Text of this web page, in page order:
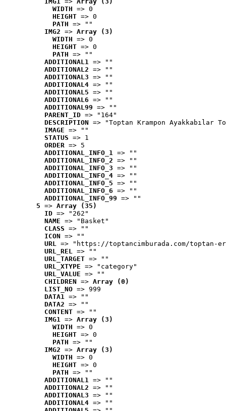
WIDTH => 0
HEIGHT => 0
PATH => ""
IMG2 => Array (3)
WIDTH => 0
HEIGHT => 0
PATH => ""
ADDITIONAL1 => ""
ADDITIONAL2 => ""
ADDITIONAL3 => ""
ADDITIONAL4 => ""
ADDITIONAL5 => ""
ADDITIONAL6 => ""
ADDITIONAL99 => ""
PARENT_ID => "164"
DESCRIPTION => "Toptan Krampon Ayakkabılar
IMAGE => ""
STATUS => 1
ORDER => 5
ADDITIONAL_INFO_1 => ""
ADDITIONAL_INFO_2 => ""
ADDITIONAL_INFO_3 => ""
ADDITIONAL_INFO_4 => ""
ADDITIONAL_INFO_5 => ""
ADDITIONAL_INFO_6 => ""
ADDITIONAL_INFO_99 => ""
5 => Array (35)
ID => "262"
NAME => "Basket"
CLASS => ""
ICON => ""
URL => "https://toptancimburada.com/toptan-
URL_REL => ""
URL_TARGET => ""
URL_XTYPE => "category"
URL_VALUE => ""
CHILDREN => Array (0)
LIST_NO => 999
DATA1 => ""
DATA2 => ""
CONTENT => ""
IMG1 => Array (3)
WIDTH => 0
HEIGHT => 0
PATH => ""
IMG2 => Array (3)
WIDTH => 0
HEIGHT => 0
PATH => ""
ADDITIONAL1 => ""
ADDITIONAL2 => ""
ADDITIONAL3 => ""
ADDITIONAL4 => ""